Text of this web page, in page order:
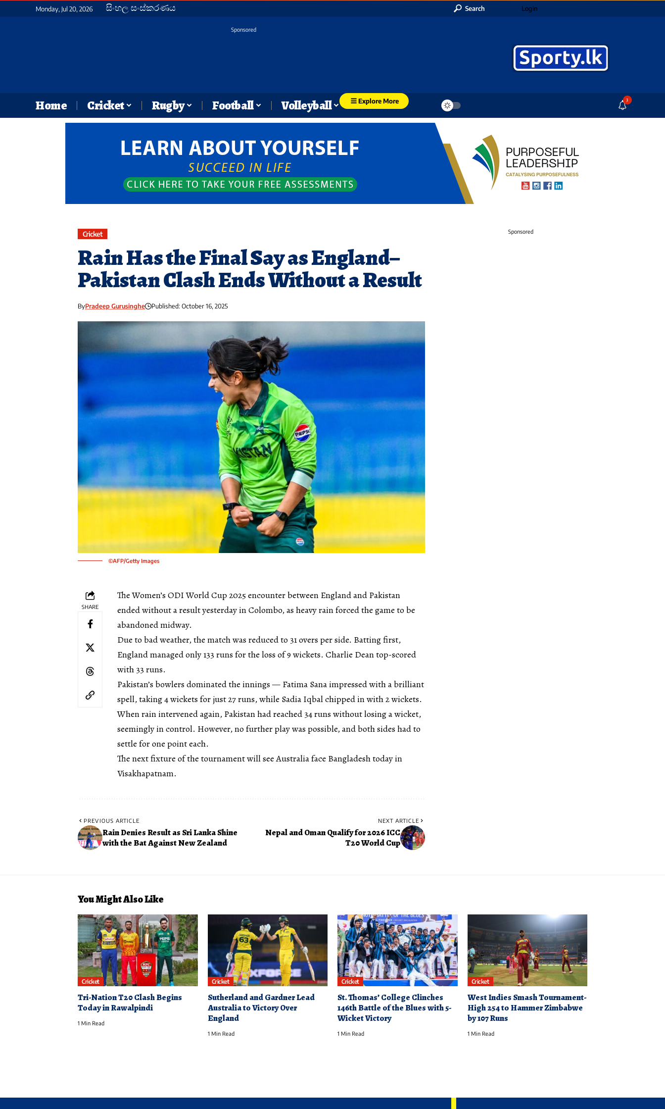
Monday, Jul 20, 2026 සිංහල සංස්කරණය Search Login
Sponsored
Home Cricket Rugby Football Volleyball Explore More 3
Cricket
Rain Has the Final Say as England–
Pakistan Clash Ends Without a Result
ByPradeep Gurusinghe Published: October 16, 2025
©AFP/Getty Images
SHARE
The Women’s ODI World Cup 2025 encounter between England and Pakistan
ended without a result yesterday in Colombo, as heavy rain forced the game to be
abandoned midway.
Due to bad weather, the match was reduced to 31 overs per side. Batting first,
England managed only 133 runs for the loss of 9 wickets. Charlie Dean top-scored
with 33 runs.
Pakistan’s bowlers dominated the innings — Fatima Sana impressed with a brilliant
spell, taking 4 wickets for just 27 runs, while Sadia Iqbal chipped in with 2 wickets.
When rain intervened again, Pakistan had reached 34 runs without losing a wicket,
seemingly in control. However, no further play was possible, and both sides had to
settle for one point each.
The next fixture of the tournament will see Australia face Bangladesh today in
Visakhapatnam.
PREVIOUS ARTICLE
Rain Denies Result as Sri Lanka Shine
with the Bat Against New Zealand
NEXT ARTICLE
Nepal and Oman Qualify for 2026 ICC
T20 World Cup
Sponsored
You Might Also Like
Cricket
Tri-Nation T20 Clash Begins
Today in Rawalpindi
1 Min Read
Cricket
Sutherland and Gardner Lead
Australia to Victory Over
England
1 Min Read
Cricket
St. Thomas’ College Clinches
146th Battle of the Blues with 5-
Wicket Victory
1 Min Read
Cricket
West Indies Smash Tournament-
High 254 to Hammer Zimbabwe
by 107 Runs
1 Min Read